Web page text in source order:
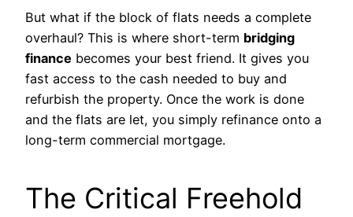
But what if the block of flats needs a complete
overhaul? This is where short-term bridging
finance becomes your best friend. It gives you
fast access to the cash needed to buy and
refurbish the property. Once the work is done
and the flats are let, you simply refinance onto a
long-term commercial mortgage.
The Critical Freehold